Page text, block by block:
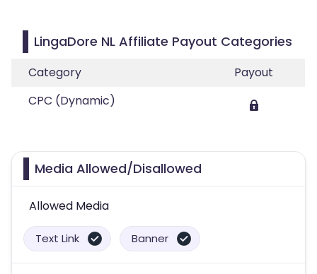
LingaDore NL Affiliate Payout Categories
Category
Payout
CPC (Dynamic)
Media Allowed/Disallowed
Allowed Media
Text Link Banner